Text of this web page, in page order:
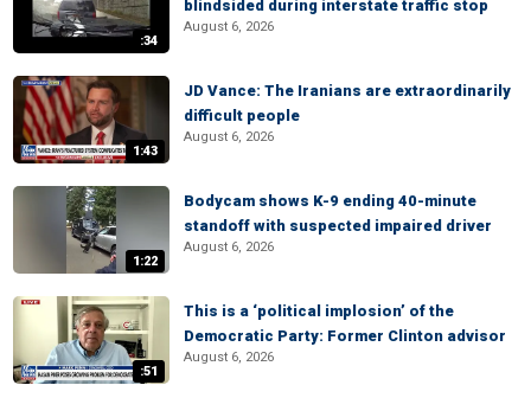
:34
blindsided during interstate traffic stop
August 6, 2026
1:43
JD Vance: The Iranians are extraordinarily
difficult people
August 6, 2026
1:22
Bodycam shows K-9 ending 40-minute
standoff with suspected impaired driver
August 6, 2026
:51
This is a ‘political implosion’ of the
Democratic Party: Former Clinton advisor
August 6, 2026